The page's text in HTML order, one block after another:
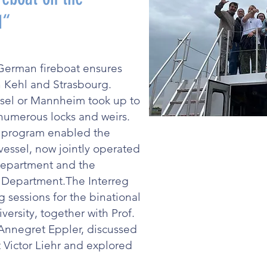
fireboat ensures
and Strasbourg.
or Mannheim took up to
locks and weirs.
enabled the
now jointly operated
and the
Interreg
sessions for the binational
together with Prof.
Eppler, discussed
Liehr and explored